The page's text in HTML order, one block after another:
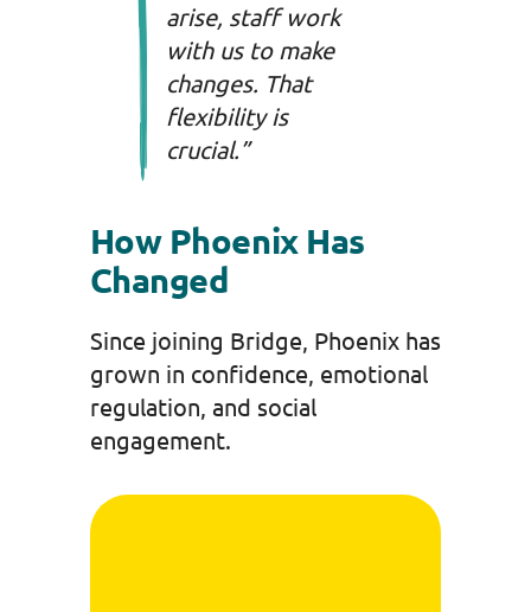
arise, staff work
with us to make
changes. That
flexibility is
crucial.”
How Phoenix Has
Changed
Since joining Bridge, Phoenix has
grown in confidence, emotional
regulation, and social
engagement.